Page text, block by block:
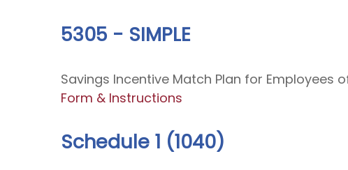
5305 - SIMPLE
Savings Incentive Match Plan for Employees
Form & Instructions
Schedule 1 (1040)